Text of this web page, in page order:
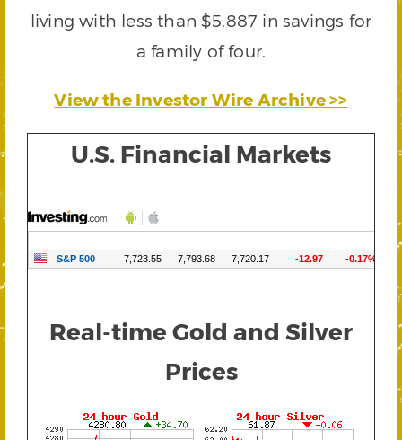
living with less than $5,887 in savings for
a family of four.
View the Investor Wire Archive >>
U.S. Financial Markets
Real-time Gold and Silver
Prices